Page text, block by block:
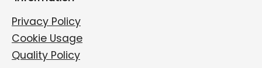
Privacy Policy
Cookie Usage
Quality Policy